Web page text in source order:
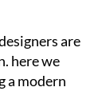
are
here we
a modern